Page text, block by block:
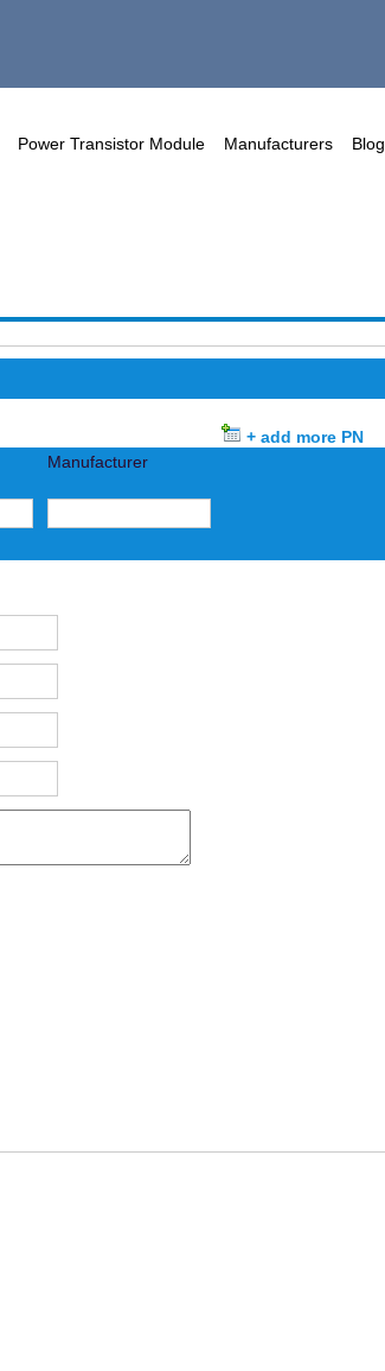
Power Transistor Module Manufacturers Blog
+ add more PN
Manufacturer